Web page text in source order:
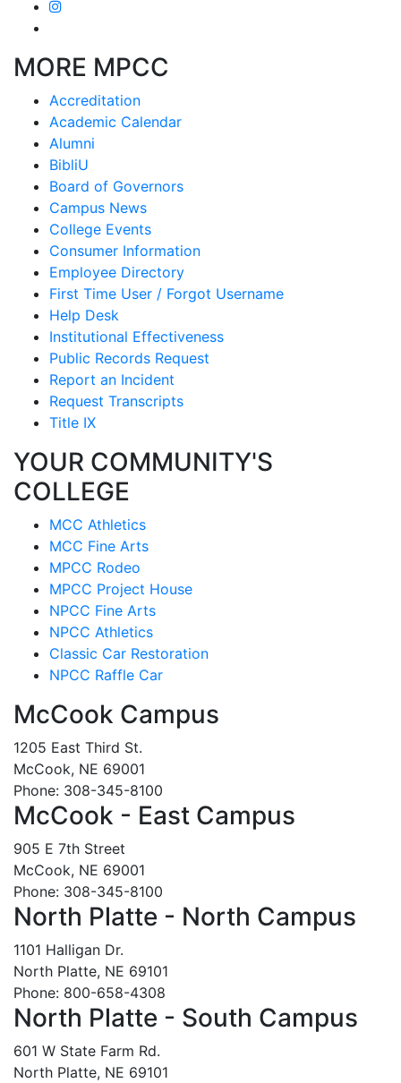
MORE MPCC
Accreditation
Academic Calendar
Alumni
BibliU
Board of Governors
Campus News
College Events
Consumer Information
Employee Directory
First Time User / Forgot Username
Help Desk
Institutional Effectiveness
Public Records Request
Report an Incident
Request Transcripts
Title IX
YOUR COMMUNITY'S
COLLEGE
MCC Athletics
MCC Fine Arts
MPCC Rodeo
MPCC Project House
NPCC Fine Arts
NPCC Athletics
Classic Car Restoration
NPCC Raffle Car
McCook Campus
1205 East Third St.
McCook, NE 69001
Phone: 308-345-8100
McCook - East Campus
905 E 7th Street
McCook, NE 69001
Phone: 308-345-8100
North Platte - North Campus
1101 Halligan Dr.
North Platte, NE 69101
Phone: 800-658-4308
North Platte - South Campus
601 W State Farm Rd.
North Platte, NE 69101